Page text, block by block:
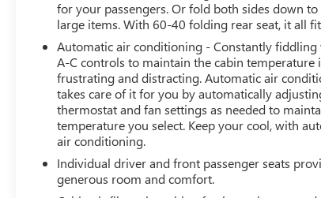
inspection by an ASE Certified Technician. All
services have been done for the appropriate
interval as deemed necessary. We have also
reconditioned this vehicle inside and out to
with as near a new car experience as can be
from a vehicle of this year and mileage. Buy with
confidence. Family-owned and locally operated.
Approved at:
https://www.classicarlington.com/
for your passengers. Or fold both sides down
large items. With 60-40 folding rear seat, it all
Automatic air conditioning - Constantly fiddling
A-C controls to maintain the cabin temperature
frustrating and distracting. Automatic air
takes care of it for you by automatically
thermostat and fan settings as needed to
temperature you select. Keep your cool, with
air conditioning.
Individual driver and front passenger seats
generous room and comfort.